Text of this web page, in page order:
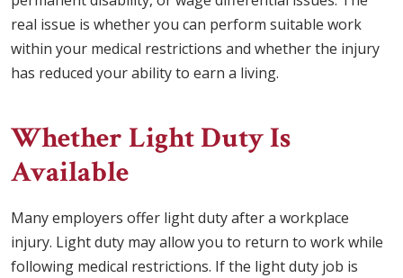
real issue is whether you can perform suitable work
within your medical restrictions and whether the injury
has reduced your ability to earn a living.
Whether Light Duty Is
Available
Many employers offer light duty after a workplace
injury. Light duty may allow you to return to work while
following medical restrictions. If the light duty job is